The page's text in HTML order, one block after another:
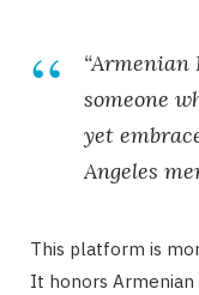
“Armenian
someone
yet
Angeles
This platform is
It honors